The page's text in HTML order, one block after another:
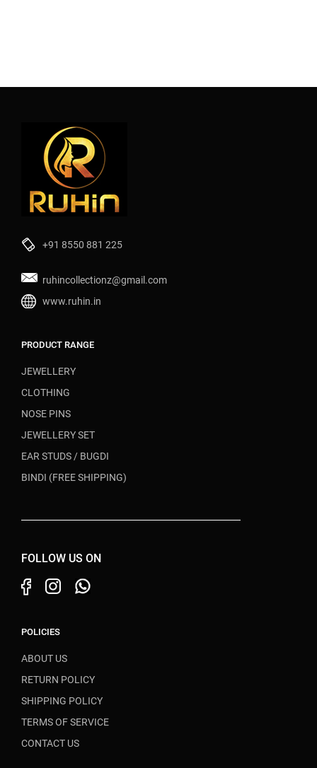
+91 8550 881 225
ruhincollectionz@gmail.com
www.ruhin.in
PRODUCT RANGE
JEWELLERY
CLOTHING
NOSE PINS
JEWELLERY SET
EAR STUDS / BUGDI
BINDI (FREE SHIPPING)
FOLLOW US ON
POLICIES
ABOUT US
RETURN POLICY
SHIPPING POLICY
TERMS OF SERVICE
CONTACT US